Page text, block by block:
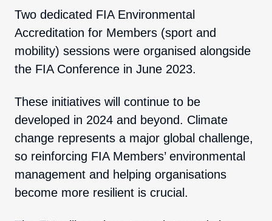
Two dedicated FIA Environmental
Accreditation for Members (sport and
mobility) sessions were organised alongside
the FIA Conference in June 2023.
These initiatives will continue to be
developed in 2024 and beyond. Climate
change represents a major global challenge,
so reinforcing FIA Members’ environmental
management and helping organisations
become more resilient is crucial.